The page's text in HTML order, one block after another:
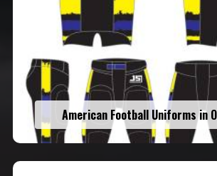
American Football Uniforms in